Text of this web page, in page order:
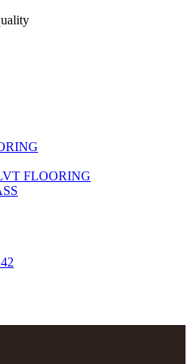
FLOORING